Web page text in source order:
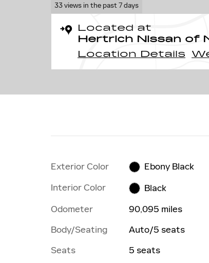
33 views in the past 7 days
Located at
Hertrich Nissan of
Location Details
Exterior Color
Ebony Black
Interior Color
Black
Odometer
90,095 miles
Body/Seating
Auto/5 seats
Seats
5 seats